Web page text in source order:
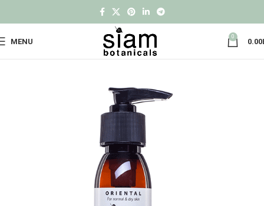
MENU
0
0.00